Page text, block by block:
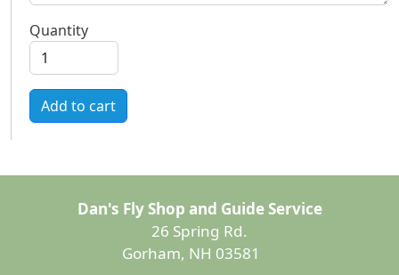
Quantity
Add to cart
Dan's Fly Shop and Guide Service
26 Spring Rd.
Gorham, NH 03581